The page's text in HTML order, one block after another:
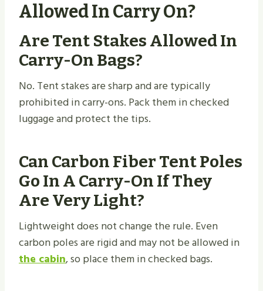
Allowed In Carry On?
Are Tent Stakes Allowed In
Carry-On Bags?
No. Tent stakes are sharp and are typically
prohibited in carry-ons. Pack them in checked
luggage and protect the tips.
Can Carbon Fiber Tent Poles
Go In A Carry-On If They
Are Very Light?
Lightweight does not change the rule. Even
carbon poles are rigid and may not be allowed in
the cabin, so place them in checked bags.